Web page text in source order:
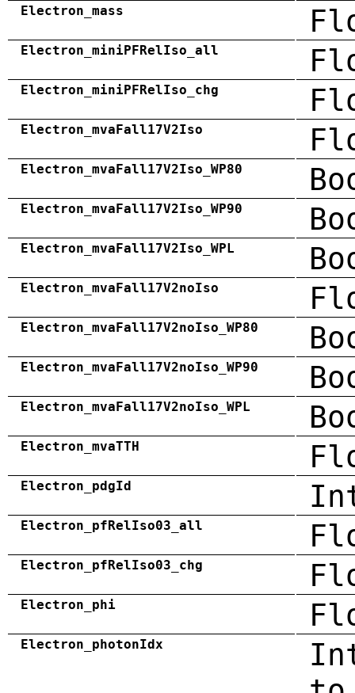
Electron_mass
Electron_miniPFRelIso_all
Electron_miniPFRelIso_chg
Electron_mvaFall17V2Iso
Electron_mvaFall17V2Iso_WP80
Electron_mvaFall17V2Iso_WP90
Electron_mvaFall17V2Iso_WPL
Electron_mvaFall17V2noIso
Electron_mvaFall17V2noIso_WP80
Electron_mvaFall17V2noIso_WP90
Electron_mvaFall17V2noIso_WPL
Electron_mvaTTH
Electron_pdgId
Electron_pfRelIso03_all
Electron_pfRelIso03_chg
Electron_phi
Electron_photonIdx